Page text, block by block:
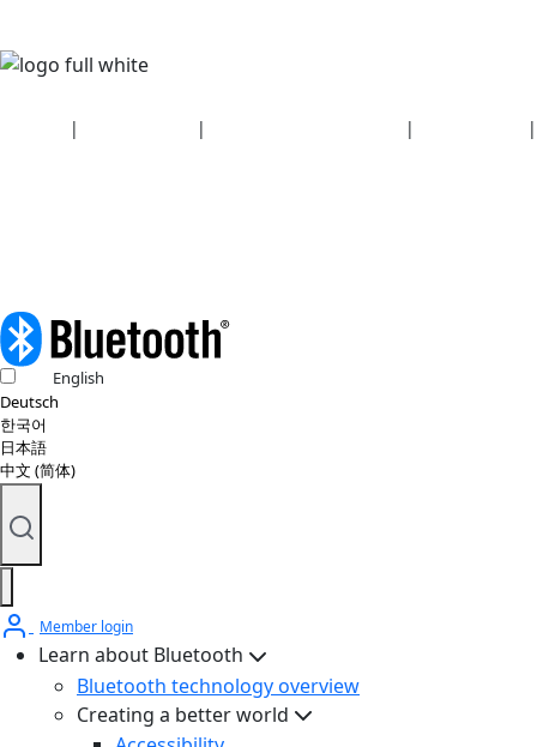
| | |
|
English
Deutsch
한국어
日本語
中文 (简体)
Member login
Learn about Bluetooth
Bluetooth technology overview
Creating a better world